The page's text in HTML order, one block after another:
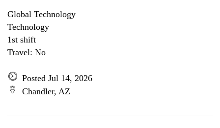
Global Technology
Technology
1st shift
Travel: No
Posted Jul 14, 2026
Chandler, AZ